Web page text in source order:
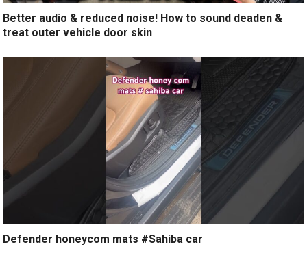
Better audio & reduced noise! How to sound deaden &
treat outer vehicle door skin
Defender honeycom mats #Sahiba car